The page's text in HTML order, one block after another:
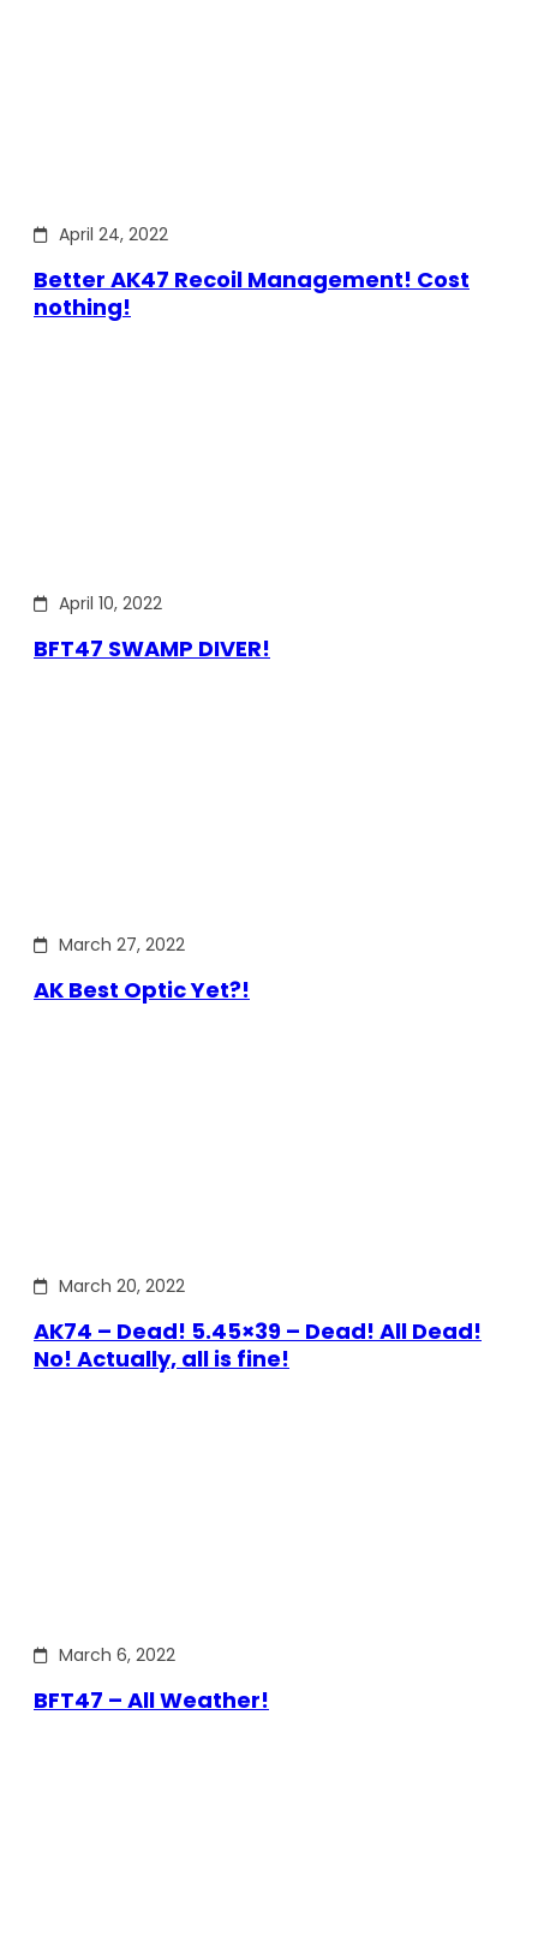
April 24, 2022
Better AK47 Recoil Management! Cost
nothing!
April 10, 2022
BFT47 SWAMP DIVER!
March 27, 2022
AK Best Optic Yet?!
March 20, 2022
AK74 – Dead! 5.45×39 – Dead! All Dead!
No! Actually, all is fine!
March 6, 2022
BFT47 – All Weather!